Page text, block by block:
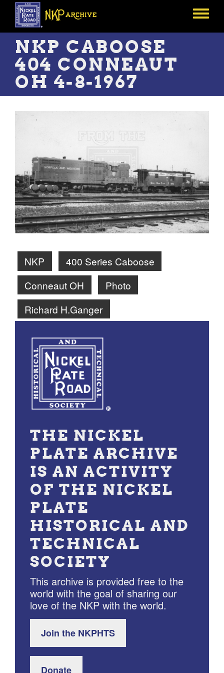
Skip
main
content
Toggle
NKP CABOOSE
404 CONNEAUT
OH 4-8-1967
NKP
400 Series Caboose
Conneaut OH
Photo
Richard H.Ganger
THE NICKEL
PLATE ARCHIVE
IS AN ACTIVITY
OF THE NICKEL
PLATE
HISTORICAL AND
TECHNICAL
SOCIETY
This archive is provided free to the
world with the goal of sharing our
love of the NKP with the world.
Join the NKPHTS
Donate